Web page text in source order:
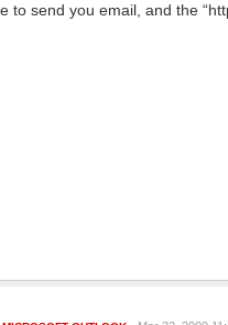
to send you email, and the